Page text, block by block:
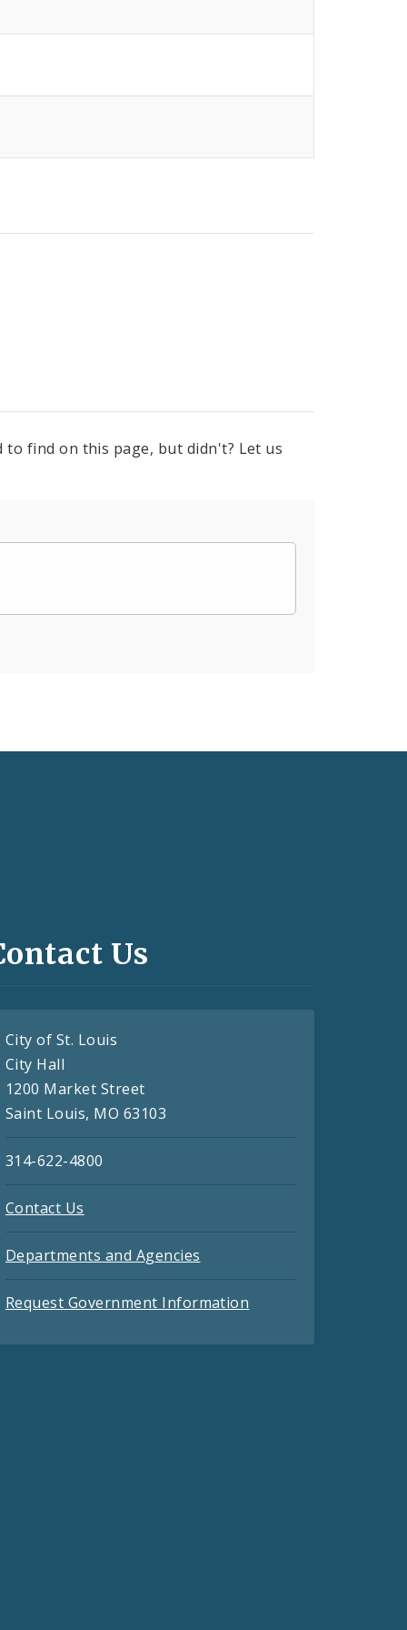
find on this page, but didn't? Let us
Us
City of St. Louis
City Hall
1200 Market Street
Saint Louis, MO 63103
314-622-4800
Contact Us
Departments and Agencies
Request Government Information